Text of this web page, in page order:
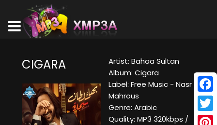
CIGARA
Artist: Bahaa Sultan
Album: Cigara
Label: Free Music - Nasr
Mahrous
Genre: Arabic
Quality: MP3 320kbps /